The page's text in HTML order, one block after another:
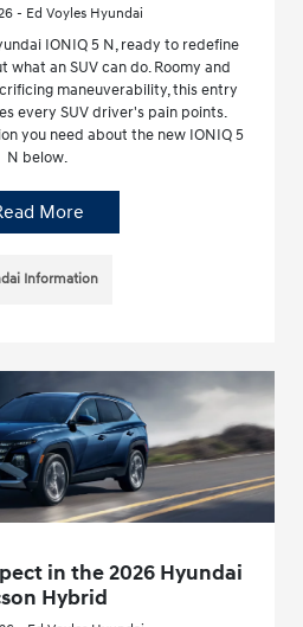
- Ed Voyles Hyundai
IONIQ 5 N, ready to redefine
what an SUV can do. Roomy and
maneuverability, this entry
every SUV driver's pain points.
you need about the new IONIQ 5
N below.
More
Information
in the 2026 Hyundai
Hybrid